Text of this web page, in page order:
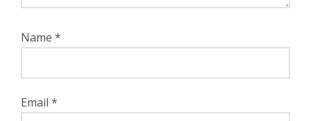
Name *
Email *